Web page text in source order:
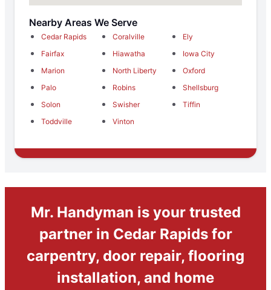
Nearby Areas We Serve
Cedar Rapids Coralville
Ely
Fairfax
Hiawatha
Iowa City
Marion
North Liberty
Oxford
Palo
Robins
Shellsburg
Solon
Swisher
Tiffin
Toddville
Vinton
Mr. Handyman is your trusted
partner in Cedar Rapids for
carpentry, door repair, flooring
installation, and home